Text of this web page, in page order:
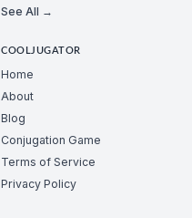
See All →
COOLJUGATOR
Home
About
Blog
Conjugation Game
Terms of Service
Privacy Policy